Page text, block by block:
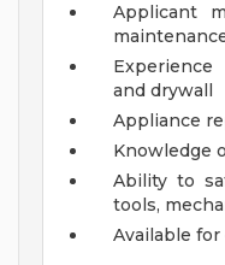
Applicant
and drywall
Appliance
Knowledge
Ability to
tools,
Available